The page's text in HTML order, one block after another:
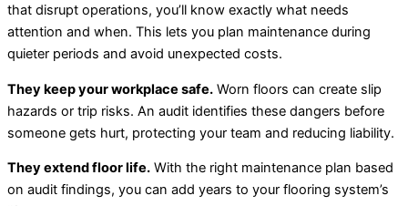
that disrupt operations, you’ll know exactly what needs
attention and when. This lets you plan maintenance during
quieter periods and avoid unexpected costs.
They keep your workplace safe. Worn floors can create slip
hazards or trip risks. An audit identifies these dangers before
someone gets hurt, protecting your team and reducing liability.
They extend floor life. With the right maintenance plan based
on audit findings, you can add years to your flooring system’s